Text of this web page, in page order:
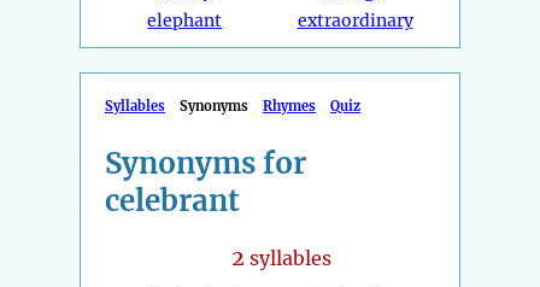
elephant
extraordinary
Syllables Synonyms Rhymes Quiz
Synonyms for
celebrant
2 syllables